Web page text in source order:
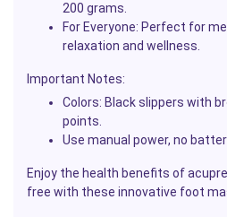
200 grams.
For Everyone: Perfect for
relaxation and wellness.
Important Notes:
Colors: Black slippers with
points.
Use manual power, no
Enjoy the health benefits of
free with these innovative foot